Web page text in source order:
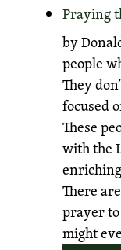
Praying
by
people
They
focused
These
with the
There
prayer
might